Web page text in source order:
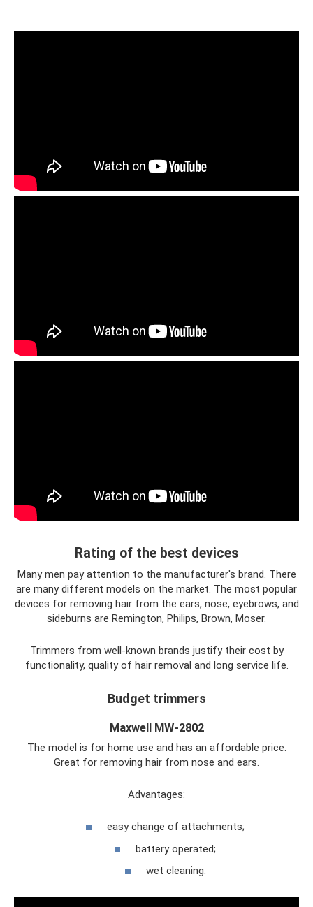
Rating of the best devices
Many men pay attention to the manufacturer's brand. There
are many different models on the market. The most popular
devices for removing hair from the ears, nose, eyebrows, and
sideburns are Remington, Philips, Brown, Moser.
Trimmers from well-known brands justify their cost by
functionality, quality of hair removal and long service life.
Budget trimmers
Maxwell MW-2802
The model is for home use and has an affordable price.
Great for removing hair from nose and ears.
Advantages:
easy change of attachments;
battery operated;
wet cleaning.